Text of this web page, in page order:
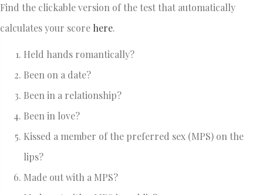
Find the clickable version of the test that automatically
calculates your score here.
Held hands romantically?
Been on a date?
Been in a relationship?
Been in love?
Kissed a member of the preferred sex (MPS) on the
lips?
Made out with a MPS?